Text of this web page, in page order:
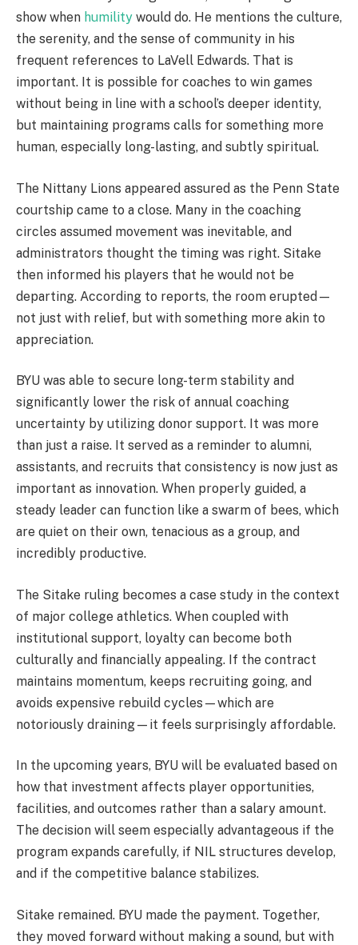
show when humility would do. He mentions the culture,
the serenity, and the sense of community in his
frequent references to LaVell Edwards. That is
important. It is possible for coaches to win games
without being in line with a school’s deeper identity,
but maintaining programs calls for something more
human, especially long-lasting, and subtly spiritual.
The Nittany Lions appeared assured as the Penn State
courtship came to a close. Many in the coaching
circles assumed movement was inevitable, and
administrators thought the timing was right. Sitake
then informed his players that he would not be
departing. According to reports, the room erupted—
not just with relief, but with something more akin to
appreciation.
BYU was able to secure long-term stability and
significantly lower the risk of annual coaching
uncertainty by utilizing donor support. It was more
than just a raise. It served as a reminder to alumni,
assistants, and recruits that consistency is now just as
important as innovation. When properly guided, a
steady leader can function like a swarm of bees, which
are quiet on their own, tenacious as a group, and
incredibly productive.
The Sitake ruling becomes a case study in the context
of major college athletics. When coupled with
institutional support, loyalty can become both
culturally and financially appealing. If the contract
maintains momentum, keeps recruiting going, and
avoids expensive rebuild cycles—which are
notoriously draining—it feels surprisingly affordable.
In the upcoming years, BYU will be evaluated based on
how that investment affects player opportunities,
facilities, and outcomes rather than a salary amount.
The decision will seem especially advantageous if the
program expands carefully, if NIL structures develop,
and if the competitive balance stabilizes.
Sitake remained. BYU made the payment. Together,
they moved forward without making a sound, but with